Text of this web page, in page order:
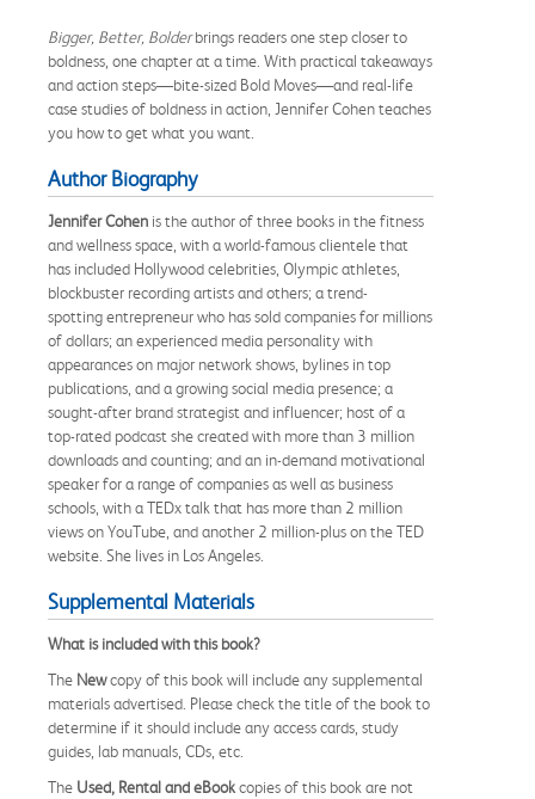
Bigger, Better, Bolderbrings readers one step closer to
boldness, one chapter at a time. With practical takeaways
and action steps—bite-sized Bold Moves—and real-life
case studies of boldness in action, Jennifer Cohen teaches
you how to get what you want.
Author Biography
Jennifer Cohen is the author of three books in the fitness
and wellness space, with a world-famous clientele that
has included Hollywood celebrities, Olympic athletes,
blockbuster recording artists and others; a trend-
spotting entrepreneur who has sold companies for millions
of dollars; an experienced media personality with
appearances on major network shows, bylines in top
publications, and a growing social media presence; a
sought-after brand strategist and influencer; host of a
top-rated podcast she created with more than 3 million
downloads and counting; and an in-demand motivational
speaker for a range of companies as well as business
schools, with a TEDx talk that has more than 2 million
views on YouTube, and another 2 million-plus on the TED
website. She lives in Los Angeles.
Supplemental Materials
What is included with this book?
The Newcopy of this book will include any supplemental
materials advertised. Please check the title of the book to
determine if it should include any access cards, study
guides, lab manuals, CDs, etc.
The Used, Rental and eBookcopies of this book are not